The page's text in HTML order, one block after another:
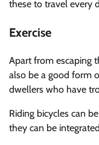
these to travel every
Exercise
Apart from escaping
also be a good form
dwellers who have
Riding bicycles can
they can be